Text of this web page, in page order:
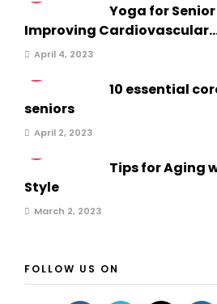
Yoga for
Improving
April 4, 2023
10 essential
seniors
April 2, 2023
Tips for Aging
Style
March 2, 2023
FOLLOW US ON